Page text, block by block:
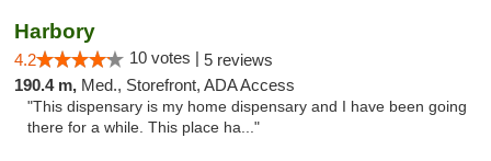
Harbory
4.2 10 votes | 5 reviews
190.4 m, Med., Storefront, ADA Access
"This dispensary is my home dispensary and I have been going
there for a while. This place ha..."